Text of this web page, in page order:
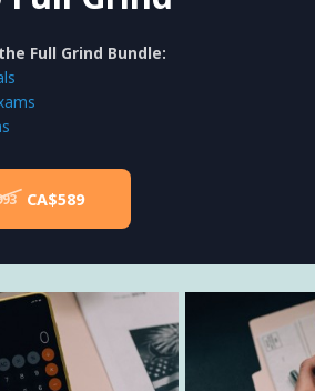
Full Grind Bundle:
CA$589